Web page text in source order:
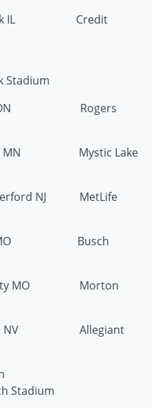
IL Credit
ON Rogers
MN Mystic Lake
NJ MetLife
MO Busch
MO Morton
NV Allegiant